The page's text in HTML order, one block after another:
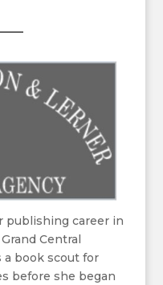
publishing career in
Central
a book scout for
before she began